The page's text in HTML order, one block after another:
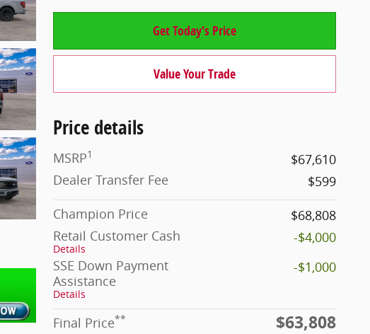
Get Today's Price
Value Your Trade
Price details
MSRP1
$67,610
Dealer Transfer Fee
$599
Champion Price
$68,808
Retail Customer Cash
Details
-$4,000
SSE Down Payment
Assistance
Details
-$1,000
Final Price** $63,808